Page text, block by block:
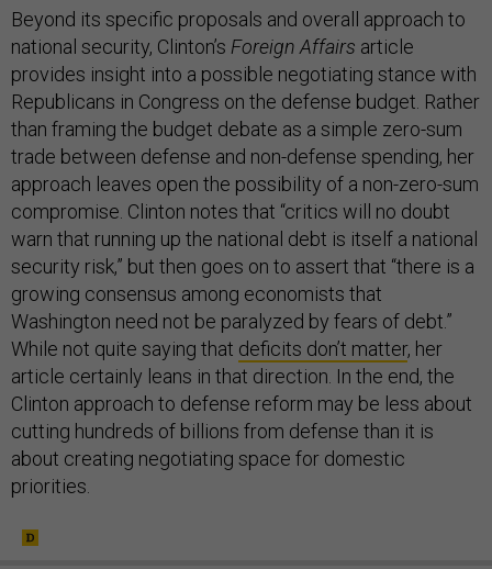
Beyond its specific proposals and overall approach to
national security, Clinton’s Foreign Affairs article
provides insight into a possible negotiating stance with
Republicans in Congress on the defense budget. Rather
than framing the budget debate as a simple zero-sum
trade between defense and non-defense spending, her
approach leaves open the possibility of a non-zero-sum
compromise. Clinton notes that “critics will no doubt
warn that running up the national debt is itself a national
security risk,” but then goes on to assert that “there is a
growing consensus among economists that
Washington need not be paralyzed by fears of debt.”
While not quite saying that deficits don’t matter, her
article certainly leans in that direction. In the end, the
Clinton approach to defense reform may be less about
cutting hundreds of billions from defense than it is
about creating negotiating space for domestic
priorities.